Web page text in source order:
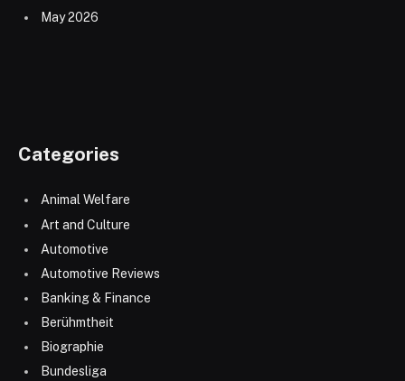
May 2026
Categories
Animal Welfare
Art and Culture
Automotive
Automotive Reviews
Banking & Finance
Berühmtheit
Biographie
Bundesliga